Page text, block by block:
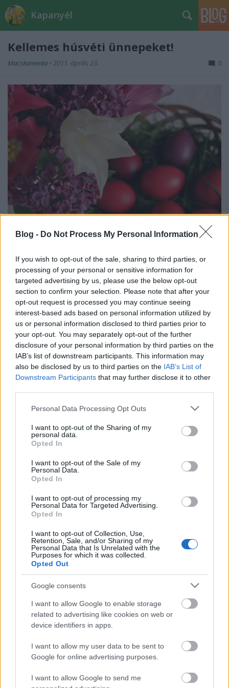
Blog - Do Not Process My Personal Information
If you wish to opt-out of the sale, sharing to third parties, or
processing of your personal or sensitive information for
targeted advertising by us, please use the below opt-out
section to confirm your selection. Please note that after your
opt-out request is processed you may continue seeing
interest-based ads based on personal information utilized by
us or personal information disclosed to third parties prior to
your opt-out. You may separately opt-out of the further
disclosure of your personal information by third parties on the
IAB’s list of downstream participants. This information may
also be disclosed by us to third parties on the IAB’s List of
Downstream Participants that may further disclose it to other
Please note that this website/app uses one or more Google
not limited to your visit or usage behaviour. You may click to
grant or deny consent to Google and its third-party tags to
use your data for below specified purposes in below Google
consent section.
Personal Data Processing Opt Outs
I want to opt-out of the Sharing of my
personal data.
Opted In
I want to opt-out of the Sale of my
Personal Data.
Opted In
I want to opt-out of processing my
Personal Data for Targeted Advertising.
Opted In
I want to opt-out of Collection, Use,
Retention, Sale, and/or Sharing of my
Personal Data that Is Unrelated with the
Purposes for which it was collected.
Opted Out
Google consents
I want to allow Google to enable storage
related to advertising like cookies on web or
device identifiers in apps.
I want to allow my user data to be sent to
Google for online advertising purposes.
I want to allow Google to send me
Kapanyél
Kellemes húsvéti ünnepeket!
Macskamenta • 2011. április 23. 0
Címkék:tavasz húsvét
Ajánlott bejegyzések:
Régi népélet naptára
Vadgyümölcsöt a kertbe!
A kert rossz hírű munkásai
Laminált tükör palántákhoz
Tanácsok növények beszerzéséhez
Szólj hozzá!
A hozzászóláshoz be kell lépned!